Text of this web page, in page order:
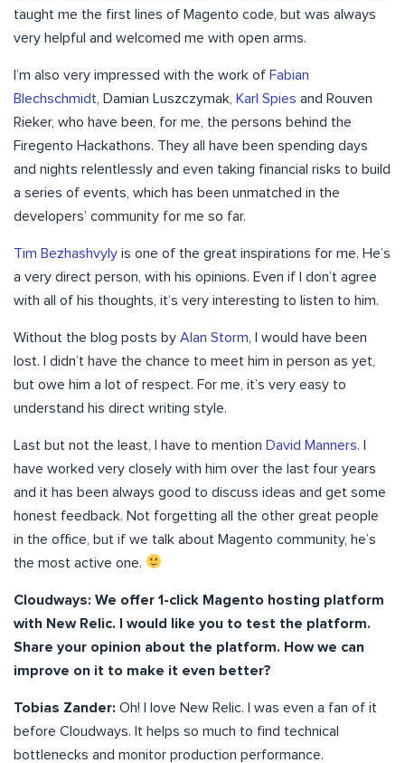
taught me the first lines of Magento code, but was always
very helpful and welcomed me with open arms.
I’m also very impressed with the work of Fabian
Blechschmidt , Damian Luszczymak, Karl Spies and Rouven
Rieker, who have been, for me, the persons behind the
Firegento Hackathons. They all have been spending days
and nights relentlessly and even taking financial risks to build
a series of events, which has been unmatched in the
developers’ community for me so far.
Tim Bezhashvyly is one of the great inspirations for me. He’s
a very direct person, with his opinions. Even if I don’t agree
with all of his thoughts, it’s very interesting to listen to him.
Without the blog posts by Alan Storm , I would have been
lost. I didn’t have the chance to meet him in person as yet,
but owe him a lot of respect. For me, it’s very easy to
understand his direct writing style.
Last but not the least, I have to mention David Manners. I
have worked very closely with him over the last four years
and it has been always good to discuss ideas and get some
honest feedback. Not forgetting all the other great people
in the office, but if we talk about Magento community, he’s
the most active one.
Cloudways: We offer 1-click Magento hosting platform
with New Relic. I would like you to test the platform.
Share your opinion about the platform. How we can
improve on it to make it even better?
Tobias Zander: Oh! I love New Relic. I was even a fan of it
before Cloudways. It helps so much to find technical
bottlenecks and monitor production performance.